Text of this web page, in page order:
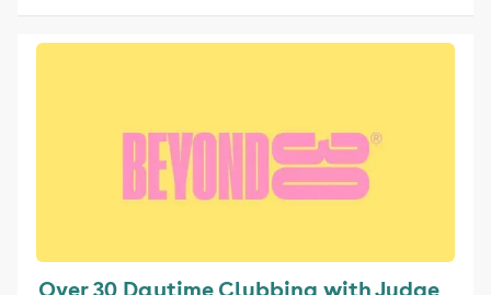
Over 30 Daytime Clubbing with Judge